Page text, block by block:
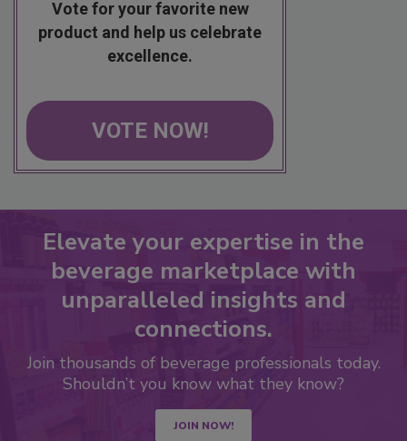
Vote for your favorite new
product and help us celebrate
excellence.
VOTE NOW!
Elevate your expertise in the
beverage marketplace with
unparalleled insights and
connections.
Join thousands of beverage professionals today.
Shouldn’t you know what they know?
JOIN NOW!